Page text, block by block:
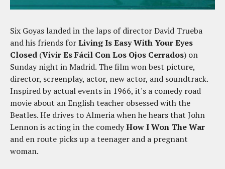
Six Goyas landed in the laps of director David Trueba
and his friends forLiving Is Easy With Your Eyes
Closed (Vivir Es Fácil Con Los Ojos Cerrados) on
Sunday night in Madrid. The film won best picture,
director, screenplay, actor, new actor, and soundtrack.
Inspired by actual events in 1966, it's a comedy road
movie about an English teacher obsessed with the
Beatles. He drives to Almeria when he hears that John
Lennon is acting in the comedyHow I Won The War
and en route picks up a teenager and a pregnant
woman.